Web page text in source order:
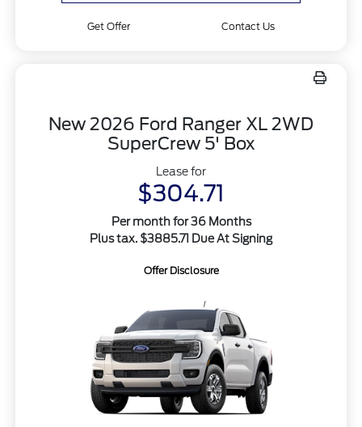
Get Offer Contact Us
New 2026 Ford Ranger XL 2WD
SuperCrew 5' Box
Lease for
$304.71
Per month for 36 Months
Plus tax. $3885.71 Due At Signing
Offer Disclosure